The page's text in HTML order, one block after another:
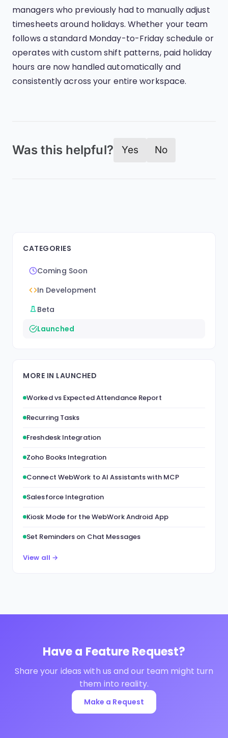
managers who previously had to manually adjust
timesheets around holidays. Whether your team
follows a standard Monday-to-Friday schedule or
operates with custom shift patterns, paid holiday
hours are now handled automatically and
consistently across your entire workspace.
Was this helpful? Yes No
CATEGORIES
Coming Soon
In Development
Beta
Launched
MORE IN LAUNCHED
Worked vs Expected Attendance Report
Recurring Tasks
Freshdesk Integration
Zoho Books Integration
Connect WebWork to AI Assistants with MCP
Salesforce Integration
Kiosk Mode for the WebWork Android App
Set Reminders on Chat Messages
View all →
Have a Feature Request?
Share your ideas with us and our team might turn
them into reality.
Make a Request